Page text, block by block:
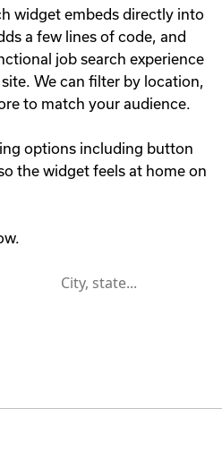
widget embeds directly into
a few lines of code, and
job search experience
We can filter by location,
to match your audience.
options including button
the widget feels at home on